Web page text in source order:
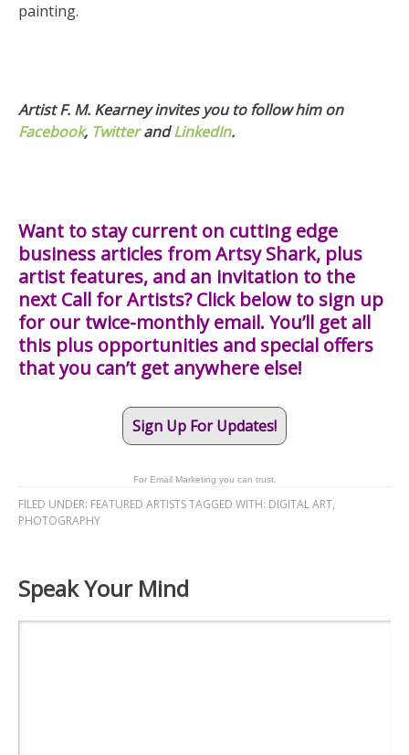
painting.
Artist F. M. Kearney invites you to follow him on
Facebook, TwitterandLinkedIn.
Want to stay current on cutting edge
business articles from Artsy Shark, plus
artist features, and an invitation to the
next Call for Artists? Click below to sign up
for our twice-monthly email. You’ll get all
this plus opportunities and special offers
that you can’t get anywhere else!
Sign Up For Updates!
For Email Marketing you can trust.
FILED UNDER: FEATURED ARTISTSTAGGED WITH: DIGITAL ART,
PHOTOGRAPHY
Speak Your Mind